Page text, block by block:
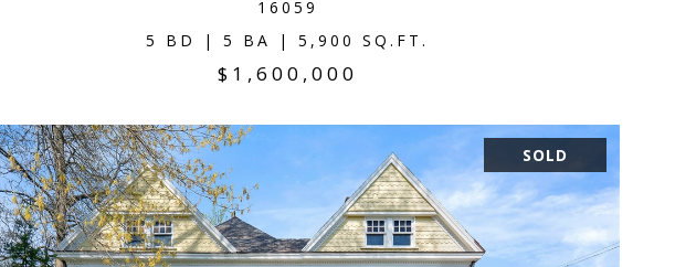
16059
5 BD | 5 BA | 5,900 SQ.FT.
$1,600,000
SOLD